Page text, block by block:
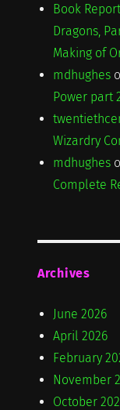
Book
Dragons,
Making of
mdhughes
Power part
Wizardry
mdhughes
Complete
Archives
June 2026
April 2026
February
November
October